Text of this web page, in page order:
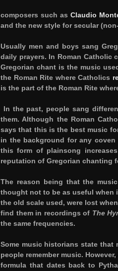
composers such as Claudio
and the new style for secular
Usually men and boys sang
daily prayers. In Roman Catholic
Gregorian chant is the music
the Roman Rite where Catholics
is the part of the Roman Rite
In the past, people sang
them. Although the Roman
says that this is the best music
in the background for any
this form of plainsong
reputation of Gregorian chanting
The reason being that the
thought not to be as useful when
the old scale used, were lost
find them in recordings of The
the same frequencies.
Some music historians state that
people remember music.
formula that dates back to